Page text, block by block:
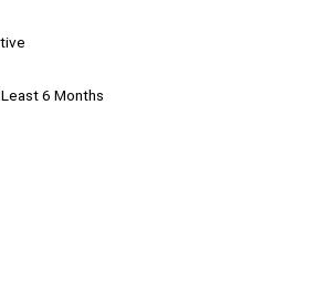
6 Months